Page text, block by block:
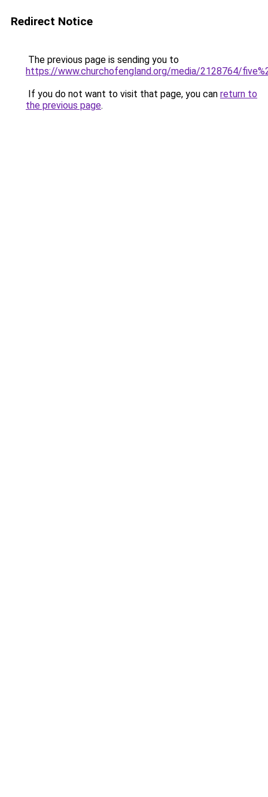
Redirect Notice
The previous page is sending you to
https://www.churchofengland.org/media/2128764/
If you do not want to visit that page, you can return to
the previous page.